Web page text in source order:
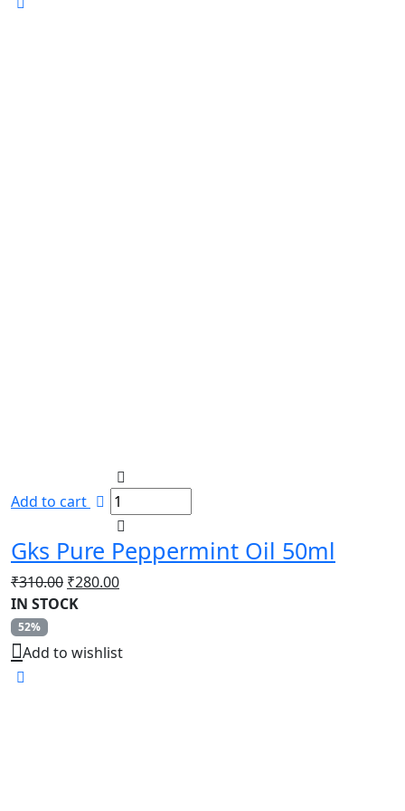
Add to cart
Gks Pure Peppermint Oil 50ml
₹310.00 Original
price
₹310.00.
₹280.00Current
₹280.00.
IN STOCK
52%
Add to wishlist